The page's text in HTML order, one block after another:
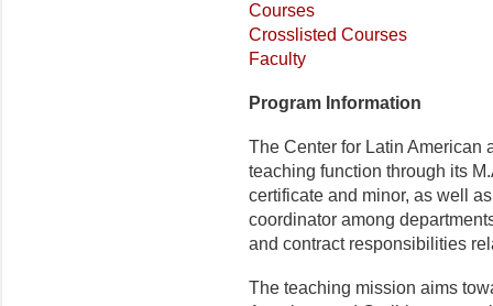
Courses
Crosslisted Courses
Faculty
Program Information
The Center for Latin American
teaching function through its
certificate and minor, as well as
coordinator among
and contract responsibilities
The teaching mission aims